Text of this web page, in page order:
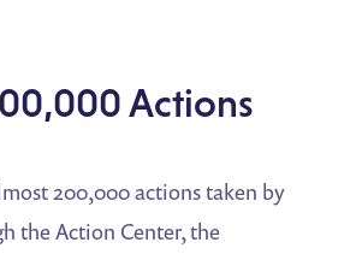
Actions
200,000 actions taken by
the Action Center, the